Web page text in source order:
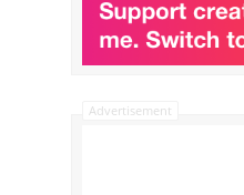
Advertisement